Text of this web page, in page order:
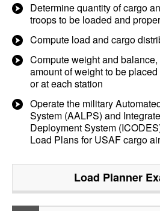
Determine quantity of cargo
troops to be loaded and
Compute load and cargo
Compute weight and
amount of weight to be
or at each station
Operate the military
System (AALPS) and
Deployment System
Load Plans for USAF cargo
Load Planner